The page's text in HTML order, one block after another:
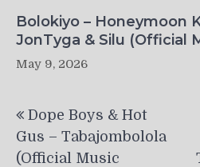
Bolokiyo – Honeymoon
JonTyga & Silu (Official
May 9, 2026
navigation
Dope Boys & Hot
Gus – Tabajombolola
(Official Music